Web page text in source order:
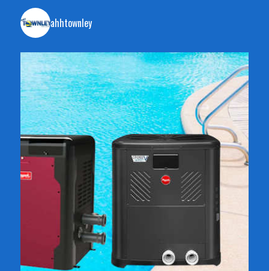
ahhtownley